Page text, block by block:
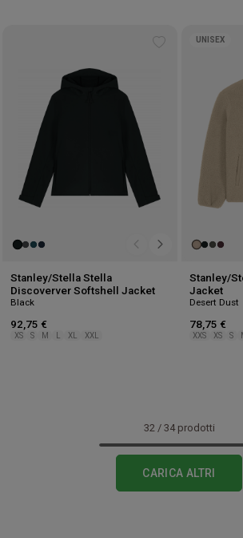
Stanley/Stella Stella
Discoverver Softshell Jacket
Black
92,75 €
XS S M XL XXL
UNISEX
Stanley/
Jacket
Desert Dust
78,75 €
XXS XS S
32 / 34prodotti
CARICA ALTRI